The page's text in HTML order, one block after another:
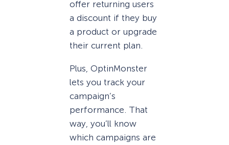
offer returning users
a discount if they buy
a product or upgrade
their current plan.
Plus, OptinMonster
lets you track your
campaign’s
performance. That
way, you’ll know
which campaigns are